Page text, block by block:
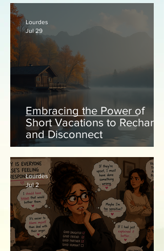
Embracing the Power of
Short Vacations to Recharge
and Disconnect
Lourdes
Jul 29
Lourdes
Jul 2